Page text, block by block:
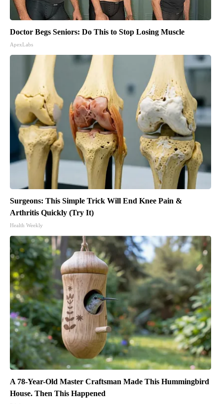
Doctor Begs Seniors: Do This to Stop Losing Muscle
ApexLabs
Surgeons: This Simple Trick Will End Knee Pain &
Arthritis Quickly (Try It)
Health Weekly
A 78-Year-Old Master Craftsman Made This Hummingbird
House. Then This Happened